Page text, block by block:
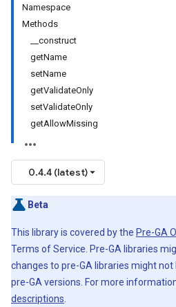
Namespace
Methods
__construct
getName
setName
getValidateOnly
setValidateOnly
getAllowMissing
0.4.4 (latest)
Beta
This library is covered by the Pre-GA
Terms of Service. Pre-GA libraries
changes to pre-GA libraries might
pre-GA versions. For more
descriptions